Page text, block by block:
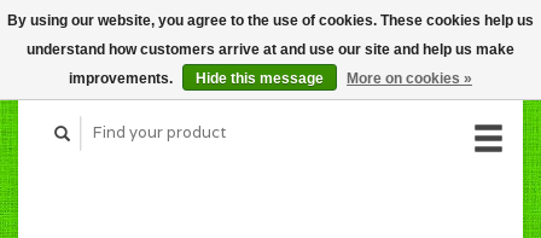
CART (C$0.00)
MY ACCOUNT
By using our website, you agree to the use of cookies. These cookies help us
understand how customers arrive at and use our site and help us make
improvements.
Hide this message More on cookies »